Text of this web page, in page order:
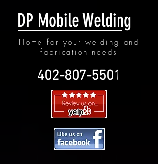
DP Mobile Welding
Home for your welding and
fabrication needs
402-807-5501